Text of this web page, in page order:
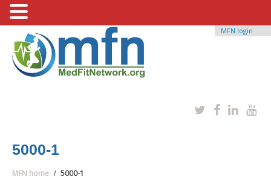
MFN login
5000-1
MFN home 5000-1